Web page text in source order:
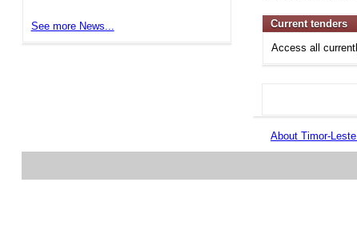
See more News...
Current tenders
Access all
About Timor-Leste